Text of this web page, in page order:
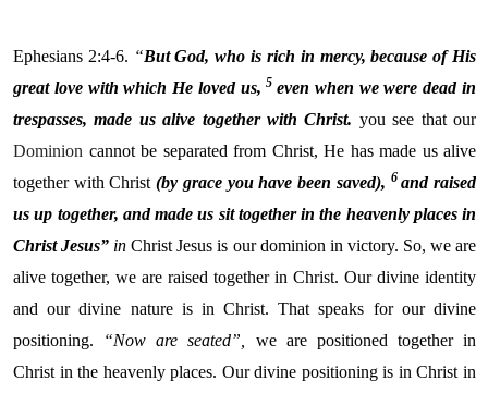
Ephesians 2:4-6. “But God, who is rich in mercy, because of His
great love with which He loved us,5 even when we were dead in
trespasses, made us alive together with Christ. you see that our
Dominion cannot be separated from Christ, He has made us alive
together with Christ (by grace you have been saved), 6 and raised
us up together, and made us sit together in the heavenly places in
Christ Jesus” in Christ Jesus is our dominion in victory. So, we are
alive together, we are raised together in Christ. Our divine identity
and our divine nature is in Christ. That speaks for our divine
positioning.
“Now are seated”,
we are positioned together in
Christ in the heavenly places. Our divine positioning is in Christ in